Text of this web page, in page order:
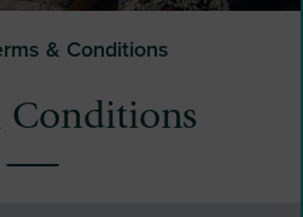
& Conditions
Conditions